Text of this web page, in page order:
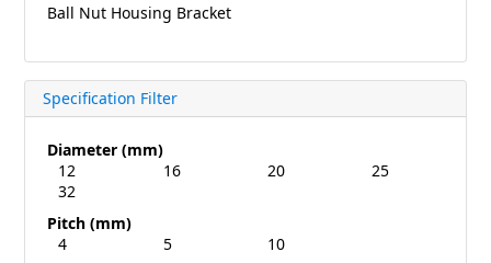
Ball Nut Housing Bracket
Specification Filter
Diameter (mm)
12
16 20
25
32
Pitch (mm)
4
5
10